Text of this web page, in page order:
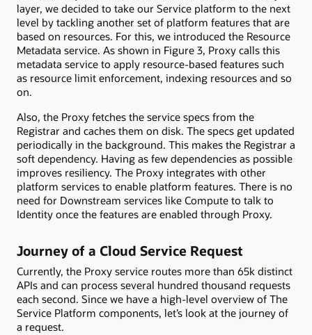
layer, we decided to take our Service platform to the next
level by tackling another set of platform features that are
based on resources. For this, we introduced the Resource
Metadata service. As shown in Figure 3, Proxy calls this
metadata service to apply resource-based features such
as resource limit enforcement, indexing resources and so
on.
Also, the Proxy fetches the service specs from the
Registrar and caches them on disk. The specs get updated
periodically in the background. This makes the Registrar a
soft dependency. Having as few dependencies as possible
improves resiliency. The Proxy integrates with other
platform services to enable platform features. There is no
need for Downstream services like Compute to talk to
Identity once the features are enabled through Proxy.
Journey of a Cloud Service Request
Currently, the Proxy service routes more than 65k distinct
APIs and can process several hundred thousand requests
each second. Since we have a high-level overview of The
Service Platform components, let’s look at the journey of
a request.